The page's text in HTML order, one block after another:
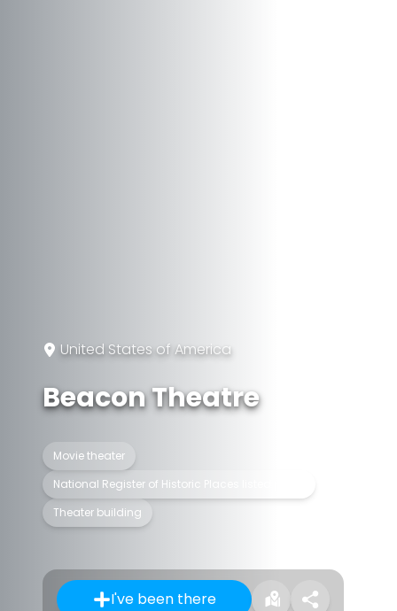
United States of America
Beacon Theatre
Movie theater
National Register of Historic Places listed place
Theater building
I've been there